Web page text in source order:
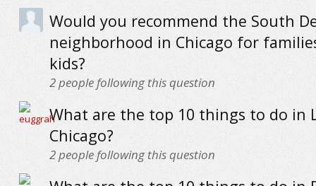
Would you recommend the South
neighborhood in Chicago for
kids?
2people following this question
What are the top 10 things to do in
Chicago?
2people following this question